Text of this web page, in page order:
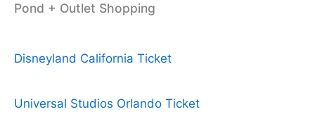
Pond + Outlet Shopping
Disneyland California Ticket
Universal Studios Orlando Ticket